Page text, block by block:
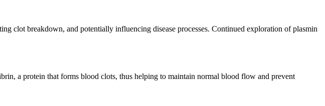
clot breakdown, and potentially influencing disease processes. Continued exploration of plasmin
a protein that forms blood clots, thus helping to maintain normal blood flow and prevent